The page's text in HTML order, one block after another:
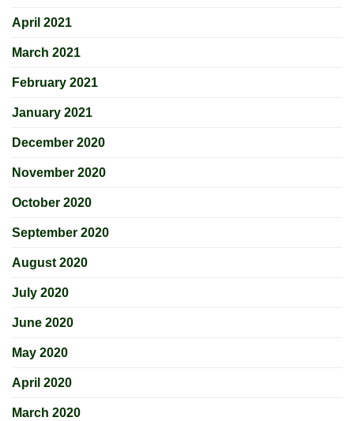
April 2021
March 2021
February 2021
January 2021
December 2020
November 2020
October 2020
September 2020
August 2020
July 2020
June 2020
May 2020
April 2020
March 2020